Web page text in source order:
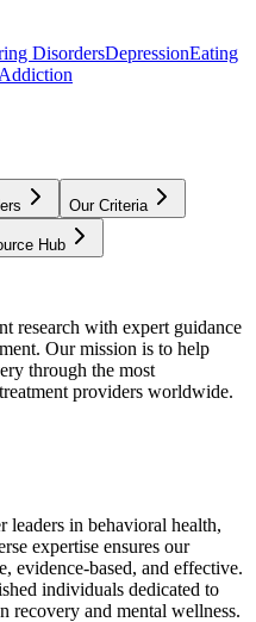
DisordersDepressionEating
Addiction
Our Criteria
Hub
research with expert guidance
Our mission is to help
through the most
providers worldwide.
leaders in behavioral health,
expertise ensures our
evidence-based, and effective.
individuals dedicated to
recovery and mental wellness.